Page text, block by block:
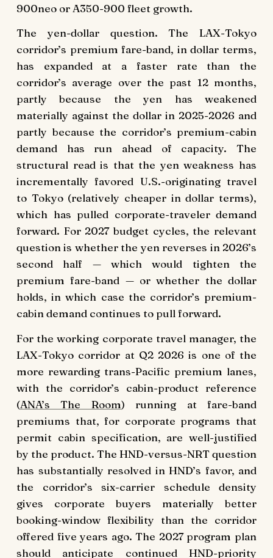
900neo or A350-900 fleet growth.
The yen-dollar question. The LAX-Tokyo
corridor’s premium fare-band, in dollar terms,
has expanded at a faster rate than the
corridor’s average over the past 12 months,
partly because the yen has weakened
materially against the dollar in 2025-2026 and
partly because the corridor’s premium-cabin
demand has run ahead of capacity. The
structural read is that the yen weakness has
incrementally favored U.S.-originating travel
to Tokyo (relatively cheaper in dollar terms),
which has pulled corporate-traveler demand
forward. For 2027 budget cycles, the relevant
question is whether the yen reverses in 2026’s
second half — which would tighten the
premium fare-band — or whether the dollar
holds, in which case the corridor’s premium-
cabin demand continues to pull forward.
For the working corporate travel manager, the
LAX-Tokyo corridor at Q2 2026 is one of the
more rewarding trans-Pacific premium lanes,
with the corridor’s cabin-product reference
(ANA’s The Room) running at fare-band
premiums that, for corporate programs that
permit cabin specification, are well-justified
by the product. The HND-versus-NRT question
has substantially resolved in HND’s favor, and
the corridor’s six-carrier schedule density
gives corporate buyers materially better
booking-window flexibility than the corridor
offered five years ago. The 2027 program plan
should anticipate continued HND-priority